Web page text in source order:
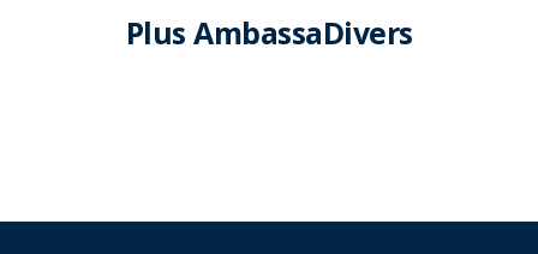
Plus AmbassaDivers